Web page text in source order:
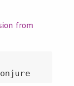
from
$ cabal install code-conjure